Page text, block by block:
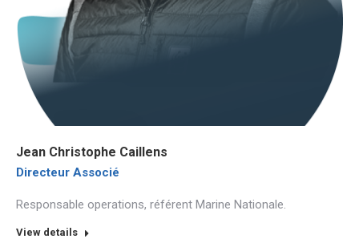
Jean Christophe Caillens
Directeur Associé
Responsable operations, référent Marine Nationale.
View details